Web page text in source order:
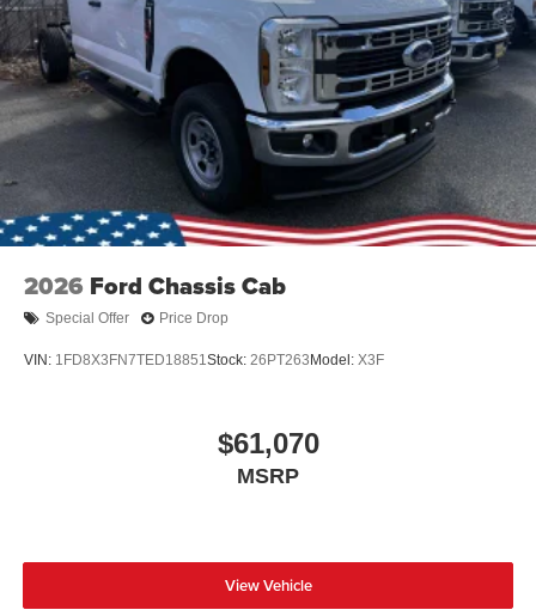
2026 Ford Chassis Cab
Special Offer Price Drop
VIN: 1FD8X3FN7TED18851Stock: 26PT263 Model: X3F
$61,070
MSRP
View Vehicle